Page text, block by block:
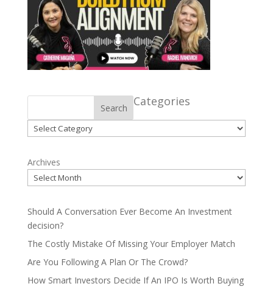
Search Categories
Categories
Archives
Should A Conversation Ever Become An Investment
decision?
The Costly Mistake Of Missing Your Employer Match
Are You Following A Plan Or The Crowd?
How Smart Investors Decide If An IPO Is Worth Buying